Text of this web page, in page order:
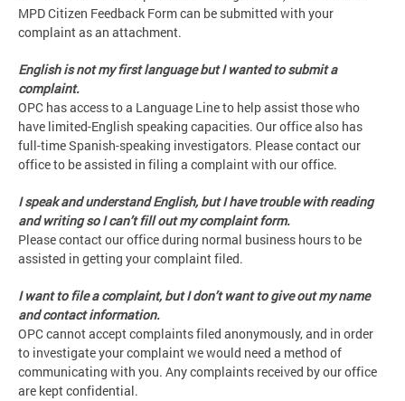
MPD Citizen Feedback Form can be submitted with your
complaint as an attachment.
English is not my first language but I wanted to submit a
complaint.
OPC has access to a Language Line to help assist those who
have limited-English speaking capacities. Our office also has
full-time Spanish-speaking investigators. Please contact our
office to be assisted in filing a complaint with our office.
I speak and understand English, but I have trouble with reading
and writing so I can’t fill out my complaint form.
Please contact our office during normal business hours to be
assisted in getting your complaint filed.
I want to file a complaint, but I don’t want to give out my name
and contact information.
OPC cannot accept complaints filed anonymously, and in order
to investigate your complaint we would need a method of
communicating with you. Any complaints received by our office
are kept confidential.